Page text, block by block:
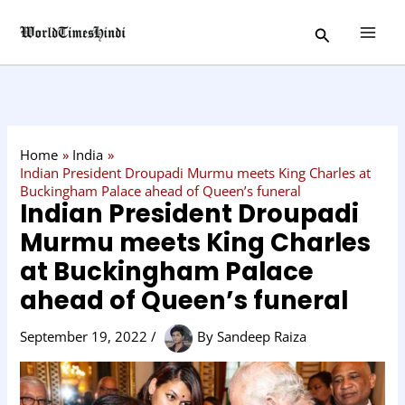
Search
Home
India
Indian President Droupadi Murmu meets King Charles at
Buckingham Palace ahead of Queen’s funeral
Indian President Droupadi
Murmu meets King Charles
at Buckingham Palace
ahead of Queen’s funeral
September 19, 2022/ BySandeep Raiza
a
t
r
y